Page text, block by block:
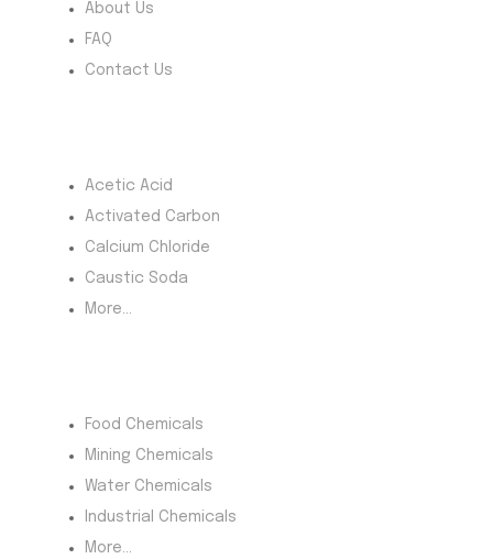
About Us
FAQ
Contact Us
Acetic Acid
Activated Carbon
Calcium Chloride
Caustic Soda
More...
Food Chemicals
Mining Chemicals
Water Chemicals
Industrial Chemicals
More...